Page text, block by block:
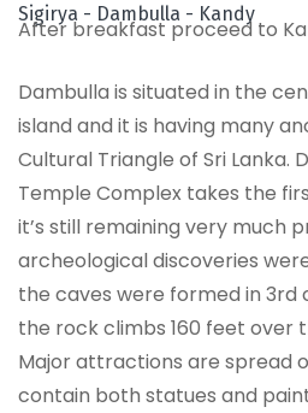
Sigirya - Dambulla - Kandy
After breakfast proceed to
Dambulla is situated in the
island and it is having many
Cultural Triangle of Sri Lanka.
Temple Complex takes the
it’s still remaining very much
archeological discoveries
the caves were formed in 3rd
the rock climbs 160 feet over
Major attractions are spread
contain both statues and